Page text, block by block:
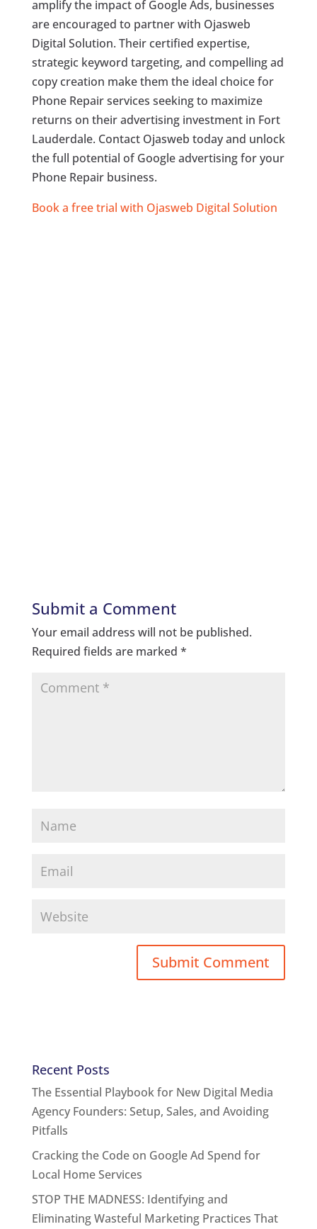
amplify the impact of Google Ads, businesses
are encouraged to partner with Ojasweb
Digital Solution. Their certified expertise,
strategic keyword targeting, and compelling ad
copy creation make them the ideal choice for
Phone Repair services seeking to maximize
returns on their advertising investment in Fort
Lauderdale. Contact Ojasweb today and unlock
the full potential of Google advertising for your
Phone Repair business.
Book a free trial with Ojasweb Digital Solution
Submit a Comment
Your email address will not be published.
Required fields are marked *
Recent Posts
The Essential Playbook for New Digital Media
Agency Founders: Setup, Sales, and Avoiding
Pitfalls
Cracking the Code on Google Ad Spend for
Local Home Services
STOP THE MADNESS: Identifying and
Eliminating Wasteful Marketing Practices That